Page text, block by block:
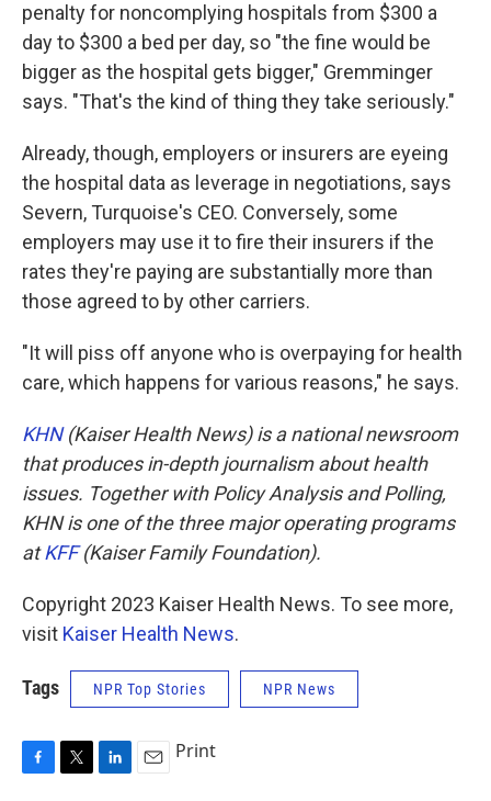
penalty for noncomplying hospitals from $300 a
day to $300 a bed per day, so "the fine would be
bigger as the hospital gets bigger," Gremminger
says. "That's the kind of thing they take seriously."
Already, though, employers or insurers are eyeing
the hospital data as leverage in negotiations, says
Severn, Turquoise's CEO. Conversely, some
employers may use it to fire their insurers if the
rates they're paying are substantially more than
those agreed to by other carriers.
"It will piss off anyone who is overpaying for health
care, which happens for various reasons," he says.
KHN(Kaiser Health News) is a national newsroom
that produces in-depth journalism about health
issues. Together with Policy Analysis and Polling,
KHN is one of the three major operating programs
atKFF(Kaiser Family Foundation).
Copyright 2023 Kaiser Health News. To see more,
visit Kaiser Health News.
Tags NPR Top Stories NPR News
Print